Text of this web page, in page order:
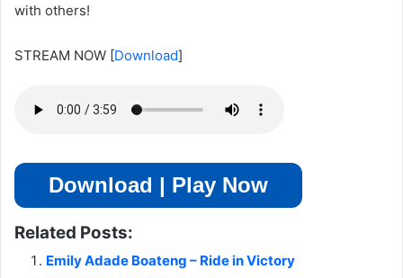
with others!
STREAM NOW [Download]
Download | Play Now
Related Posts:
Emily Adade Boateng – Ride in Victory